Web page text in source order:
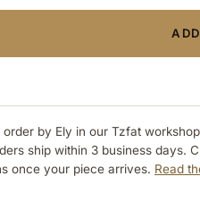
by Ely in our Tzfat workshop
ship within 3 business days.
once your piece arrives. Read